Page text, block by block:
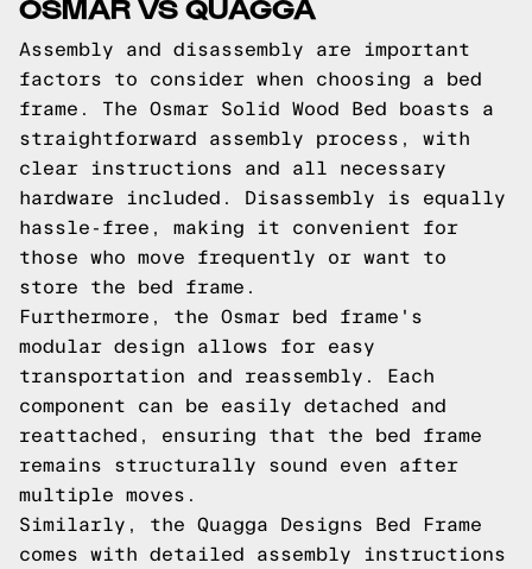
OSMAR VS QUAGGA
Assembly and disassembly are important
factors to consider when choosing a bed
frame. The Osmar Solid Wood Bed boasts a
straightforward assembly process, with
clear instructions and all necessary
hardware included. Disassembly is equally
hassle-free, making it convenient for
those who move frequently or want to
store the bed frame.
Furthermore, the Osmar bed frame's
modular design allows for easy
transportation and reassembly. Each
component can be easily detached and
reattached, ensuring that the bed frame
remains structurally sound even after
multiple moves.
Similarly, the Quagga Designs Bed Frame
comes with detailed assembly instructions